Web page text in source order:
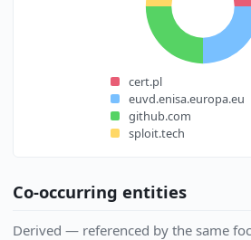
cert.pl
euvd.enisa.europa.eu
github.com
sploit.tech
Co-occurring entities
Derived — referenced by the same